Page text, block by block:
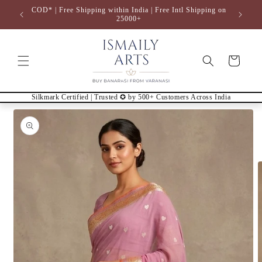
Skip to
content
COD* | Free Shipping within India | Free Intl Shipping on
25000+
Cart
Silkmark Certified | Trusted ✪ by 500+ Customers Across India
Skip to
product
information